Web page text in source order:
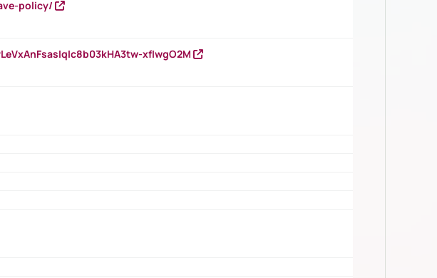
policy/
xfIwgO2M